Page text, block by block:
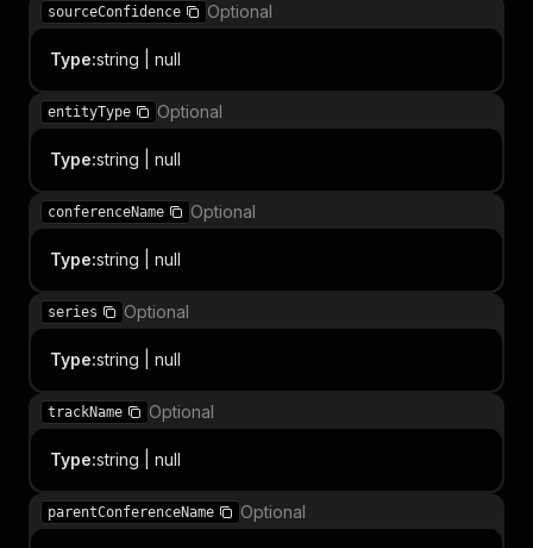
sourceConfidence Optional
Type:string | null
entityType Optional
Type:string | null
conferenceName Optional
Type:string | null
series Optional
Type:string | null
trackName Optional
Type:string | null
parentConferenceName Optional